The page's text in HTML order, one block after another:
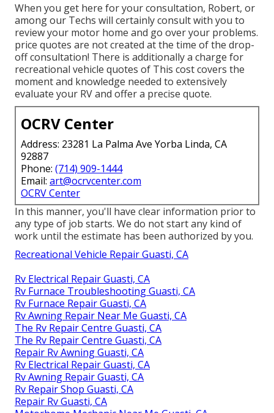
When you get here for your consultation, Robert, or
among our Techs will certainly consult with you to
review your motor home and go over your problems.
price quotes are not created at the time of the drop-
off consultation! There is additionally a charge for
recreational vehicle quotes of This cost covers the
moment and knowledge needed to extensively
evaluate your RV and offer a precise quote.
OCRV Center
Address: 23281 La Palma Ave Yorba Linda, CA
92887
Phone: (714) 909-1444
Email: art@ocrvcenter.com
OCRV Center
In this manner, you'll have clear information prior to
any type of job starts. We do not start any kind of
work until the estimate has been authorized by you.
Recreational Vehicle Repair Guasti, CA
Rv Electrical Repair Guasti, CA
Rv Furnace Troubleshooting Guasti, CA
Rv Furnace Repair Guasti, CA
Rv Awning Repair Near Me Guasti, CA
The Rv Repair Centre Guasti, CA
The Rv Repair Centre Guasti, CA
Repair Rv Awning Guasti, CA
Rv Electrical Repair Guasti, CA
Rv Awning Repair Guasti, CA
Rv Repair Shop Guasti, CA
Repair Rv Guasti, CA